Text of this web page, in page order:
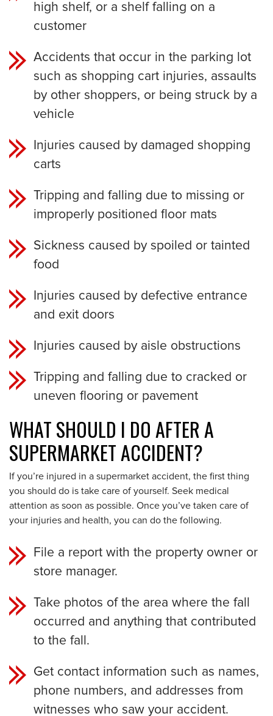
high shelf, or a shelf falling on a
customer
Accidents that occur in the parking lot
such as shopping cart injuries, assaults
by other shoppers, or being struck by a
vehicle
Injuries caused by damaged shopping
carts
Tripping and falling due to missing or
improperly positioned floor mats
Sickness caused by spoiled or tainted
food
Injuries caused by defective entrance
and exit doors
Injuries caused by aisle obstructions
Tripping and falling due to cracked or
uneven flooring or pavement
WHAT SHOULD I DO AFTER A
SUPERMARKET ACCIDENT?
If you’re injured in a supermarket accident, the first thing
you should do is take care of yourself. Seek medical
attention as soon as possible. Once you’ve taken care of
your injuries and health, you can do the following.
File a report with the property owner or
store manager.
Take photos of the area where the fall
occurred and anything that contributed
to the fall.
Get contact information such as names,
phone numbers, and addresses from
witnesses who saw your accident.